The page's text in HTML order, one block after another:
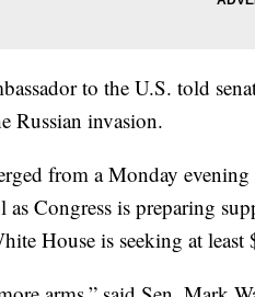
to the U.S. told
Russian invasion.
from a Monday
as Congress is preparing
House is seeking at